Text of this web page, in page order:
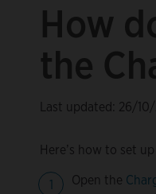
How
the
Last updated: 26/
Here’s how to set
Open the